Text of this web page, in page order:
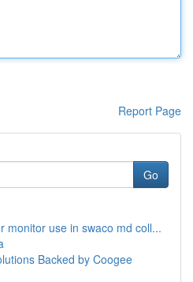
Report Page
Go
monitor use in swaco md coll...
Backed by Coogee